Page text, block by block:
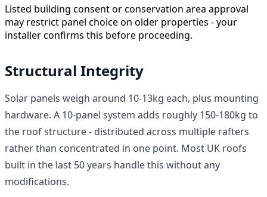
Listed building consent or conservation area approval
may restrict panel choice on older properties - your
installer confirms this before proceeding.
Structural Integrity
Solar panels weigh around 10-13kg each, plus mounting
hardware. A 10-panel system adds roughly 150-180kg to
the roof structure - distributed across multiple rafters
rather than concentrated in one point. Most UK roofs
built in the last 50 years handle this without any
modifications.